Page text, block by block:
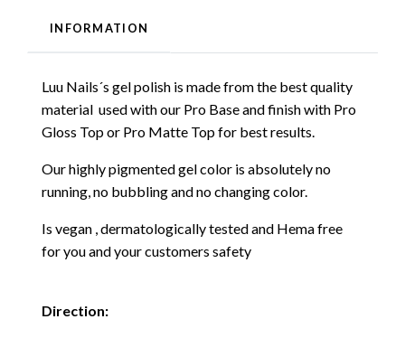
INFORMATION
Luu Nails´s gel polish is made from the best quality
material used with our Pro Base and finish with Pro
Gloss Top or Pro Matte Top for best results.
Our highly pigmented gel color is absolutely no
running, no bubbling and no changing color.
Is vegan , dermatologically tested and Hema free
for you and your customers safety
Direction: